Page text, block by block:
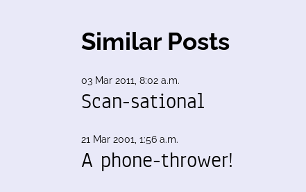
Similar Posts
03 Mar 2011, 8:02 a.m.
Scan-sational
21 Mar 2001, 1:56 a.m.
A phone-thrower!